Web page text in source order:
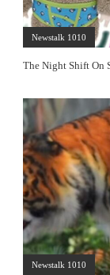
Newstalk 1010
The Night Shift On
Newstalk 1010